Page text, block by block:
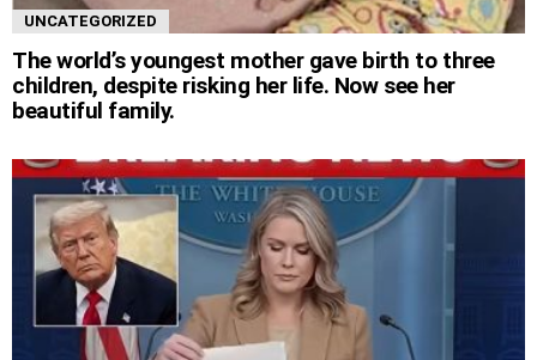
UNCATEGORIZED
The world’s youngest mother gave birth to three
children, despite risking her life. Now see her
beautiful family.